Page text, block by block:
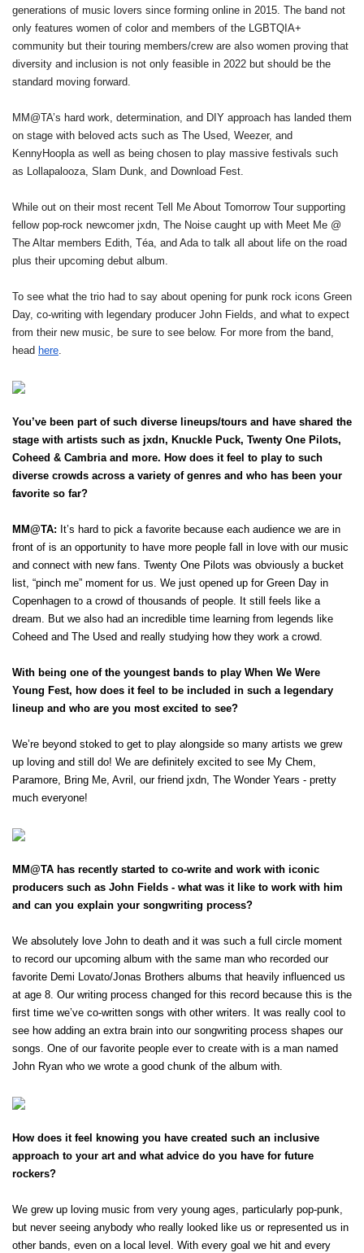
generations of music lovers since forming online in 2015. The band not
only features women of color and members of the LGBTQIA+
community but their touring members/crew are also women proving that
diversity and inclusion is not only feasible in 2022 but should be the
standard moving forward.
MM@TA’s hard work, determination, and DIY approach has landed them
on stage with beloved acts such as The Used, Weezer, and
KennyHoopla as well as being chosen to play massive festivals such
as Lollapalooza, Slam Dunk, and Download Fest.
While out on their most recent Tell Me About Tomorrow Tour supporting
fellow pop-rock newcomer jxdn, The Noise caught up with Meet Me @
The Altar members Edith, Téa, and Ada to talk all about life on the road
plus their upcoming debut album.
To see what the trio had to say about opening for punk rock icons Green
Day, co-writing with legendary producer John Fields, and what to expect
from their new music, be sure to see below. For more from the band,
head here.
You’ve been part of such diverse lineups/tours and have shared the
stage with artists such as jxdn, Knuckle Puck, Twenty One Pilots,
Coheed & Cambria and more. How does it feel to play to such
diverse crowds across a variety of genres and who has been your
favorite so far?
MM@TA: It’s hard to pick a favorite because each audience we are in
front of is an opportunity to have more people fall in love with our music
and connect with new fans. Twenty One Pilots was obviously a bucket
list, “pinch me” moment for us. We just opened up for Green Day in
Copenhagen to a crowd of thousands of people. It still feels like a
dream. But we also had an incredible time learning from legends like
Coheed and The Used and really studying how they work a crowd.
With being one of the youngest bands to play When We Were
Young Fest, how does it feel to be included in such a legendary
lineup and who are you most excited to see?
We’re beyond stoked to get to play alongside so many artists we grew
up loving and still do! We are definitely excited to see My Chem,
Paramore, Bring Me, Avril, our friend jxdn, The Wonder Years - pretty
much everyone!
MM@TA has recently started to co-write and work with iconic
producers such as John Fields - what was it like to work with him
and can you explain your songwriting process?
We absolutely love John to death and it was such a full circle moment
to record our upcoming album with the same man who recorded our
favorite Demi Lovato/Jonas Brothers albums that heavily influenced us
at age 8. Our writing process changed for this record because this is the
first time we’ve co-written songs with other writers. It was really cool to
see how adding an extra brain into our songwriting process shapes our
songs. One of our favorite people ever to create with is a man named
John Ryan who we wrote a good chunk of the album with.
How does it feel knowing you have created such an inclusive
approach to your art and what advice do you have for future
rockers?
We grew up loving music from very young ages, particularly pop-punk,
but never seeing anybody who really looked like us or represented us in
other bands, even on a local level. With every goal we hit and every
×